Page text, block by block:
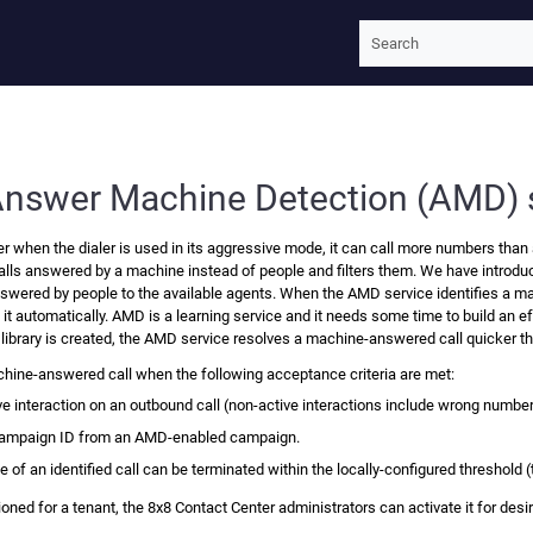
Machine Detection (AMD)
when the dialer is used in its aggressive mode, it can call more numbers
answered by a machine instead of people and filters them. We have
by people to the available agents. When the AMD service identifies a
automatically. AMD is a learning service and it needs some time to build
is created, the AMD service resolves a machine-answered call quicker
answered call when the following acceptance criteria are met:
interaction on an outbound call (non-active interactions include wrong
ID from an AMD-enabled campaign.
of an identified call can be terminated within the locally-configured threshold
for a tenant, the8x8 Contact Centeradministrators can activate it for